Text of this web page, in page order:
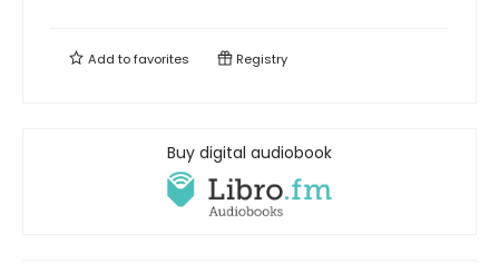
Add tofavorites Registry
Buy digital audiobook